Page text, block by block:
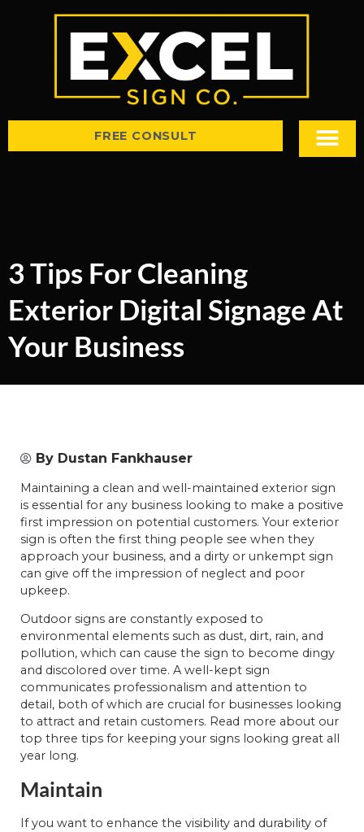
FREE CONSULT
3 Tips For Cleaning
Exterior Digital Signage At
Your Business
By Dustan Fankhauser
Maintaining a clean and well-maintained exterior sign
is essential for any business looking to make a positive
first impression on potential customers. Your exterior
sign is often the first thing people see when they
approach your business, and a dirty or unkempt sign
can give off the impression of neglect and poor
upkeep.
Outdoor signs are constantly exposed to
environmental elements such as dust, dirt, rain, and
pollution, which can cause the sign to become dingy
and discolored over time. A well-kept sign
communicates professionalism and attention to
detail, both of which are crucial for businesses looking
to attract and retain customers. Read more about our
top three tips for keeping your signs looking great all
year long.
Maintain
If you want to enhance the visibility and durability of